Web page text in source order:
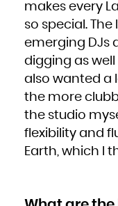
makes every
so special.
emerging DJs
digging as well
also wanted a
the more
the studio
flexibility and
Earth, which I